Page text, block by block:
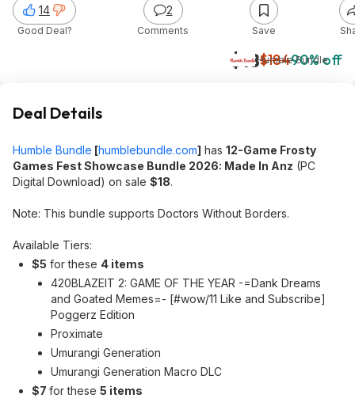
$18$18490% off
Humble Bundle
14
Good Deal?
2
Comments Save
Deal Details
Humble Bundle [humblebundle.com] has 12-Game Frosty
Games Fest Showcase Bundle 2026: Made In Anz (PC
Digital Download) on sale $18.
Note: This bundle supports Doctors Without Borders.
Available Tiers:
$5 for these 4 items
420BLAZEIT 2: GAME OF THE YEAR -=Dank Dreams
and Goated Memes=- [#wow/11 Like and Subscribe]
Poggerz Edition
Proximate
Umurangi Generation
Umurangi Generation Macro DLC
$7 for these 5 items